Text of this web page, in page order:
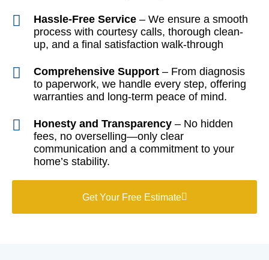
Hassle-Free Service– We ensure a smooth
process with courtesy calls, thorough clean-
up, and a final satisfaction walk-through
Comprehensive Support – From diagnosis
to paperwork, we handle every step, offering
warranties and long-term peace of mind.
Honesty and Transparency – No hidden
fees, no overselling—only clear
communication and a commitment to your
home’s stability.
Get Your Free Estimate